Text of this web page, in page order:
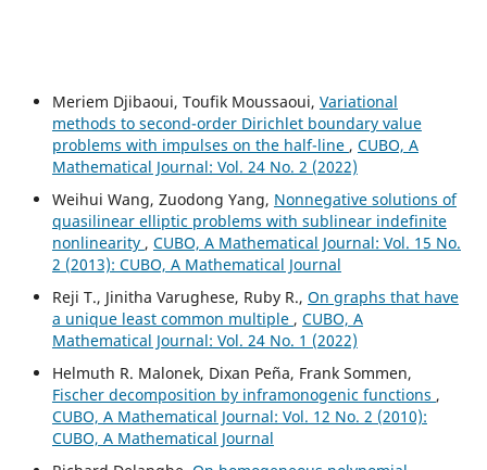
Meriem Djibaoui, Toufik Moussaoui, Variational
methods to second-order Dirichlet boundary value
problems with impulses on the half-line , CUBO, A
Mathematical Journal: Vol. 24 No. 2 (2022)
Weihui Wang, Zuodong Yang, Nonnegative solutions of
quasilinear elliptic problems with sublinear indefinite
nonlinearity , CUBO, A Mathematical Journal: Vol. 15 No.
2 (2013): CUBO, A Mathematical Journal
Reji T., Jinitha Varughese, Ruby R., On graphs that have
a unique least common multiple , CUBO, A
Mathematical Journal: Vol. 24 No. 1 (2022)
Helmuth R. Malonek, Dixan Peña, Frank Sommen,
Fischer decomposition by inframonogenic functions ,
CUBO, A Mathematical Journal: Vol. 12 No. 2 (2010):
CUBO, A Mathematical Journal